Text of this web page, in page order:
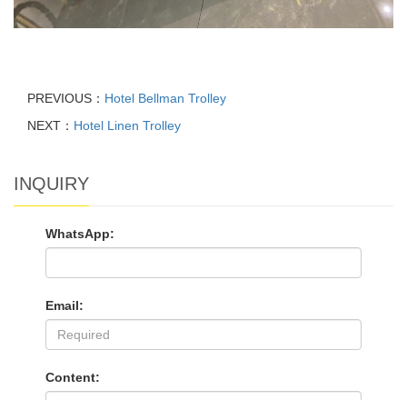
PREVIOUS： Hotel Bellman Trolley
NEXT： Hotel Linen Trolley
INQUIRY
WhatsApp:
Email:
Content: